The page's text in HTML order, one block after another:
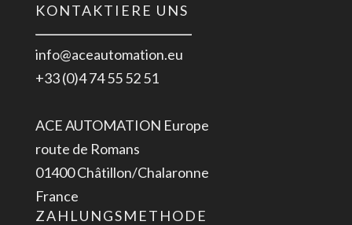
KONTAKTIERE UNS
info@aceautomation.eu
+33 (0)4 74 55 52 51
ACE AUTOMATION Europe
route de Romans
01400 Châtillon/Chalaronne
France
ZAHLUNGSMETHODE